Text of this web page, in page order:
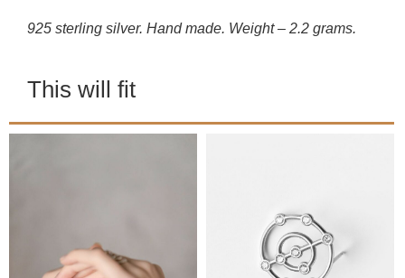
925 sterling silver. Hand made. Weight – 2.2 grams.
This will fit